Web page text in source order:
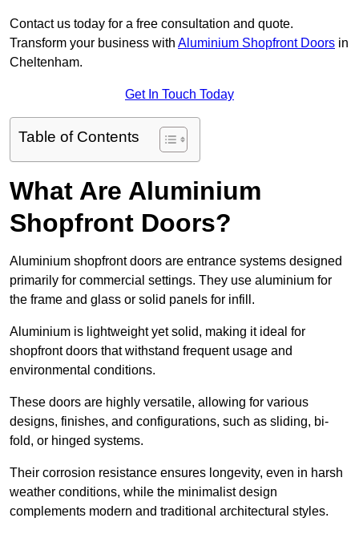
Contact us today for a free consultation and quote.
Transform your business with Aluminium Shopfront Doors in
Cheltenham.
Get In Touch Today
Table of Contents
What Are Aluminium
Shopfront Doors?
Aluminium shopfront doors are entrance systems designed
primarily for commercial settings. They use aluminium for
the frame and glass or solid panels for infill.
Aluminium is lightweight yet solid, making it ideal for
shopfront doors that withstand frequent usage and
environmental conditions.
These doors are highly versatile, allowing for various
designs, finishes, and configurations, such as sliding, bi-
fold, or hinged systems.
Their corrosion resistance ensures longevity, even in harsh
weather conditions, while the minimalist design
complements modern and traditional architectural styles.